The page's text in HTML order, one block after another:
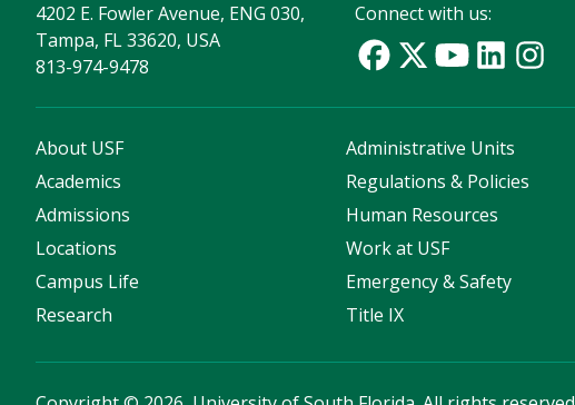
4202 E. Fowler Avenue, ENG 030,
Tampa, FL 33620, USA
813-974-9478
Connect with us:
About USF
Academics
Admissions
Locations
Campus Life
Research
Administrative Units
Regulations & Policies
Human Resources
Work at USF
Emergency & Safety
Title IX